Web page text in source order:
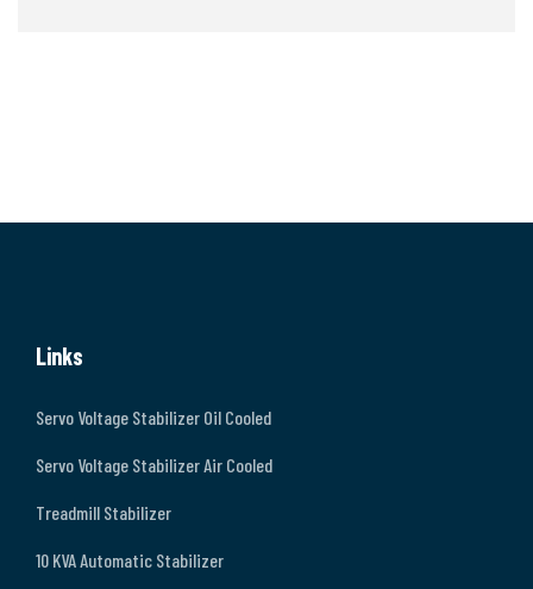
Links
Servo Voltage Stabilizer Oil Cooled
Servo Voltage Stabilizer Air Cooled
Treadmill Stabilizer
10 KVA Automatic Stabilizer